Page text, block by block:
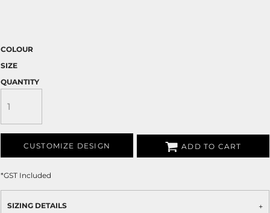
COLOUR
SIZE
QUANTITY
CUSTOMIZE DESIGN ADD TO CART
*GST Included
SIZING DETAILS